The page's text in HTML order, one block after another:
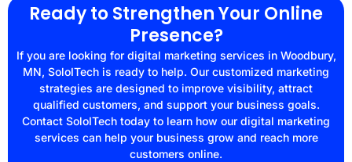
Ready to Strengthen Your Online
Presence?
If you are looking for digital marketing services in Woodbury,
MN, SoloITech is ready to help. Our customized marketing
strategies are designed to improve visibility, attract
qualified customers, and support your business goals.
Contact SoloITech today to learn how our digital marketing
services can help your business grow and reach more
customers online.